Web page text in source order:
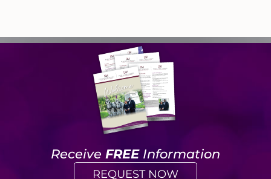
Receive FREEInformation
REQUEST NOW